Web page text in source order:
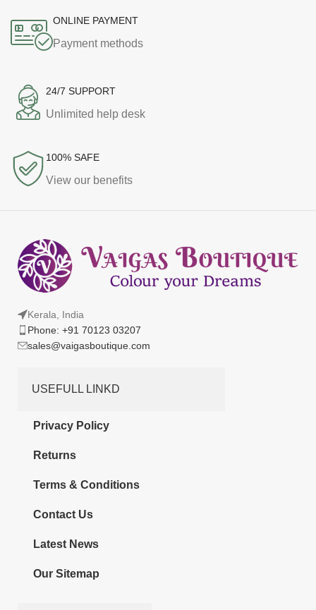
ONLINE PAYMENT
Payment methods
24/7 SUPPORT
Unlimited help desk
100% SAFE
View our benefits
Kerala, India
Phone: +91 70123 03207
sales@vaigasboutique.com
USEFULL LINKD
Privacy Policy
Returns
Terms & Conditions
Contact Us
Latest News
Our Sitemap